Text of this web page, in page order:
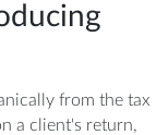
from the tax
a client's return,